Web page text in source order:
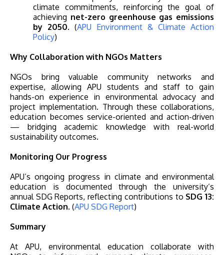
climate commitments, reinforcing the goal of
achieving net-zero greenhouse gas emissions
by 2050. (APU Environment & Climate Action
Policy)
Why Collaboration with NGOs Matters
NGOs bring valuable community networks and
expertise, allowing APU students and staff to gain
hands-on experience in environmental advocacy and
project implementation. Through these collaborations,
education becomes service-oriented and action-driven
— bridging academic knowledge with real-world
sustainability outcomes.
Monitoring Our Progress
APU’s ongoing progress in climate and environmental
education is documented through the university’s
annual SDG Reports, reflecting contributions to SDG 13:
Climate Action. (APU SDG Report)
Summary
At APU, environmental education collaborate with